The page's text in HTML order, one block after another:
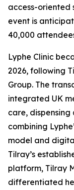
access-oriented
event is
40,000
Lyphe Clinic
2026, following
Group. The
integrated UK
care,
combining
model and
Tilray’s
platform, Tilray
differentiated